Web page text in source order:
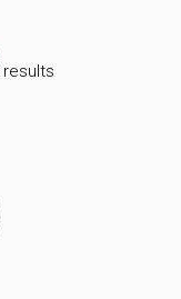
results